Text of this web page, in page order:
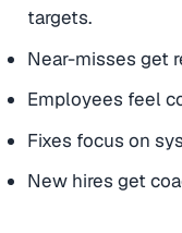
targets.
Near-misses get
Employees feel
Fixes focus on
New hires get